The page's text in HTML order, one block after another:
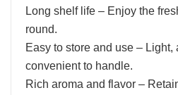
Long shelf life – Enjoy the
round.
Easy to store and use – Light,
convenient to handle.
Rich aroma and flavor –